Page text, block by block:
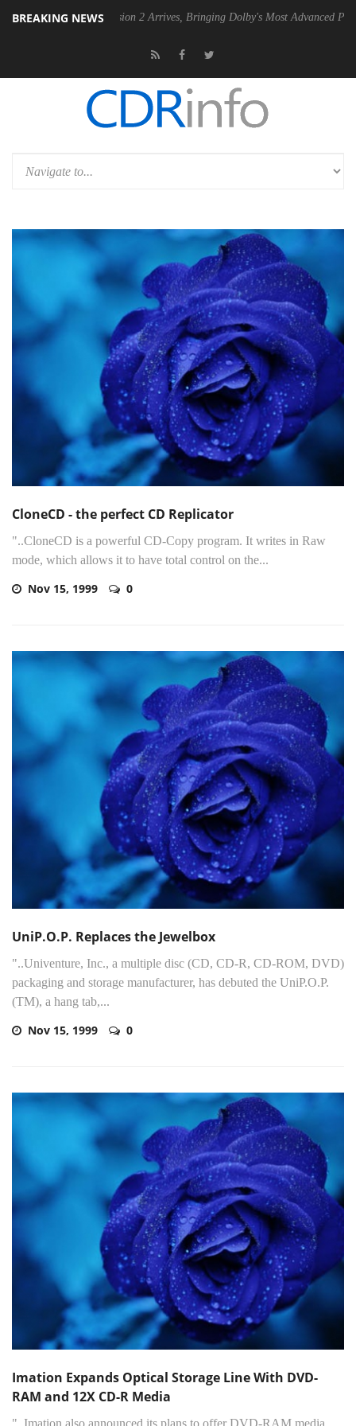
BREAKING NEWS
Arrives, Bringing Dolby's Most Advanced Picture Experience Yet to Hisense
CloneCD - the perfect CD Replicator
"..CloneCD is a powerful CD-Copy program. It writes in Raw
mode, which allows it to have total control on the...
Nov 15, 1999 0
UniP.O.P. Replaces the Jewelbox
"..Univenture, Inc., a multiple disc (CD, CD-R, CD-ROM, DVD)
packaging and storage manufacturer, has debuted the UniP.O.P.
(TM), a hang tab,...
Nov 15, 1999 0
Imation Expands Optical Storage Line With DVD-
RAM and 12X CD-R Media